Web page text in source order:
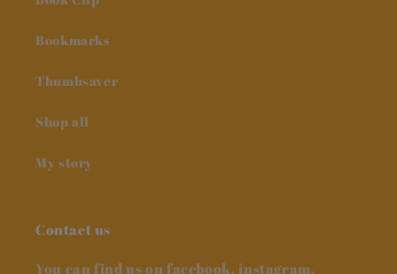
Bookmarks
Thumbsaver
Shop all
My story
Contact us
You can find us on facebook, instagram,